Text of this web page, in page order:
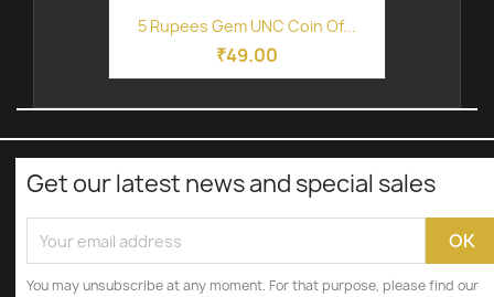
5 Rupees Gem UNC Coin Of...
₹49.00
Get our latest news and special sales
You may unsubscribe at any moment. For that purpose, please find our